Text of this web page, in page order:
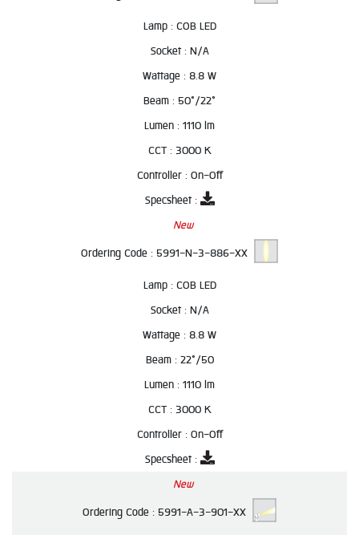
Lamp : COB LED
Socket : N/A
Wattage : 8.8 W
Beam : 50°/22°
Lumen : 1110 lm
CCT : 3000 K
Controller : On-Off
Specsheet :
New
Ordering Code : 5991-N-3-886-XX
Lamp : COB LED
Socket : N/A
Wattage : 8.8 W
Beam : 22°/50
Lumen : 1110 lm
CCT : 3000 K
Controller : On-Off
Specsheet :
New
Ordering Code : 5991-A-3-901-XX